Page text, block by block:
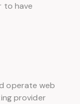
to have
operate web
provider